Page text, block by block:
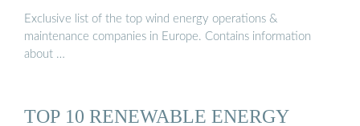
Exclusive list of the top wind energy operations &
maintenance companies in Europe. Contains information
about …
TOP 10 RENEWABLE ENERGY